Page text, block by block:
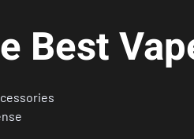
Best